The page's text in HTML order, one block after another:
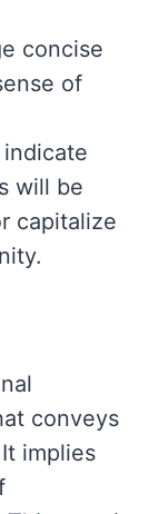
concise
of
will be
capitalize
conveys
implies